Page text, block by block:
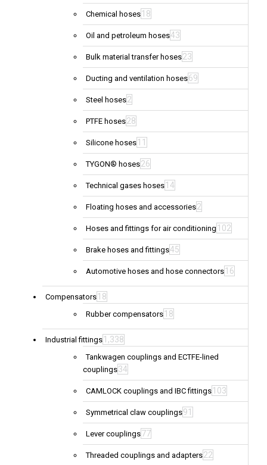
Chemical hoses 18
Oil and petroleum hoses43
Bulk material transfer hoses23
Ducting and ventilation hoses69
Steel hoses2
PTFE hoses28
Silicone hoses 11
TYGON® hoses26
Technical gases hoses 14
Floating hoses and accessories2
Hoses and fittings for air conditioning 102
Brake hoses and fittings45
Automotive hoses and hose connectors 16
Compensators 18
Rubber compensators 18
Industrial fittings 1,338
Tankwagen couplings and ECTFE-lined
couplings34
CAMLOCK couplings and IBC fittings 103
Symmetrical claw couplings91
Lever couplings77
Threaded couplings and adapters22